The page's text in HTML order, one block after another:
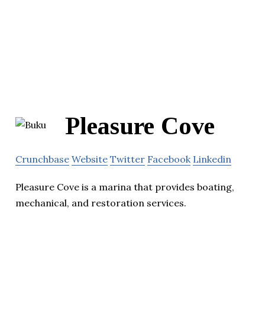
Pleasure Cove
Crunchbase Website Twitter Facebook Linkedin
Pleasure Cove is a marina that provides boating,
mechanical, and restoration services.